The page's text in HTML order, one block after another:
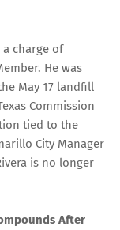
a charge of
He was
May 17 landfill
Commission
tied to the
City Manager
is no longer
After